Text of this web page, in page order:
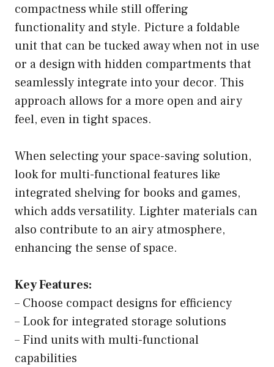
compactness while still offering
functionality and style. Picture a foldable
unit that can be tucked away when not in use
or a design with hidden compartments that
seamlessly integrate into your decor. This
approach allows for a more open and airy
feel, even in tight spaces.
When selecting your space-saving solution,
look for multi-functional features like
integrated shelving for books and games,
which adds versatility. Lighter materials can
also contribute to an airy atmosphere,
enhancing the sense of space.
Key Features:
– Choose compact designs for efficiency
– Look for integrated storage solutions
– Find units with multi-functional
capabilities